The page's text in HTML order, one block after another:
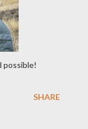
possible!
SHARE